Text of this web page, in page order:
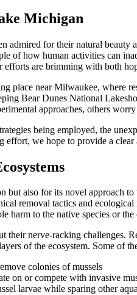
Michigan
admired for their natural
of how human activities can
efforts are brimming with both
place near Milwaukee, where
Bear Dunes National
approaches, others
being employed, the
we hope to provide a
also for its novel approach
removal tactics and
harm to the native species or
nerve-racking challenges.
of the ecosystem. Some of
colonies of mussels
on or compete with invasive
larvae while sparing other